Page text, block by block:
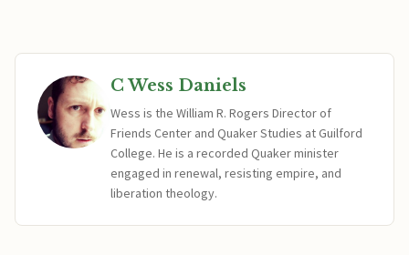
C Wess Daniels
Wess is the William R. Rogers Director of
Friends Center and Quaker Studies at Guilford
College. He is a recorded Quaker minister
engaged in renewal, resisting empire, and
liberation theology.